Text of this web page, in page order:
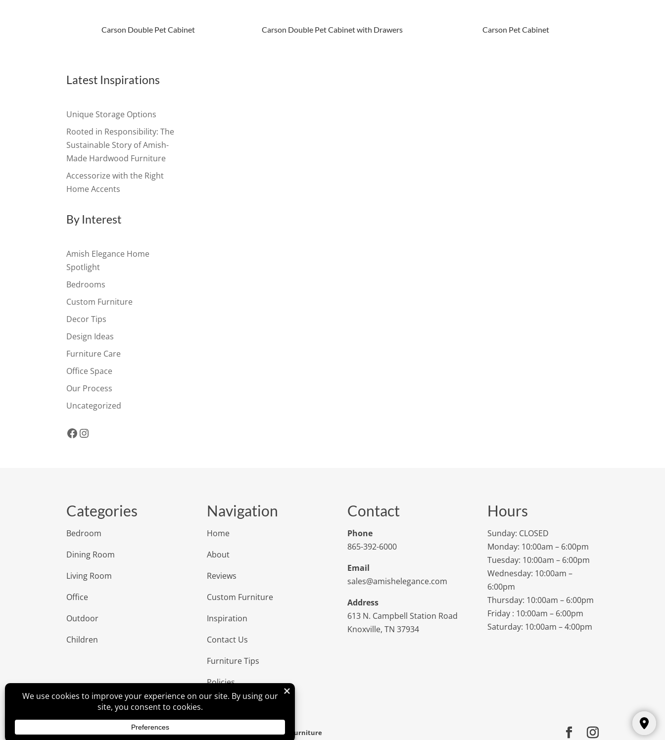
Carson Double Pet Cabinet Carson Double Pet Cabinet with Drawers Carson Pet Cabinet
Latest Inspirations
Unique Storage Options
Rooted in Responsibility: The
Sustainable Story of Amish-
Made Hardwood Furniture
Accessorize with the Right
Home Accents
By Interest
Amish Elegance Home
Spotlight
Bedrooms
Custom Furniture
Decor Tips
Design Ideas
Furniture Care
Office Space
Our Process
Uncategorized
Facebook
Instagram
Categories
Bedroom
Dining Room
Living Room
Office
Outdoor
Children
Navigation
Home
About
Reviews
Custom Furniture
Inspiration
Contact Us
Furniture Tips
Policies
Contact
Phone
865-392-6000
Email
sales@amishelegance.com
Address
613 N. Campbell Station Road
Knoxville, TN 37934
Hours
Sunday: CLOSED
Monday: 10:00am – 6:00pm
Tuesday: 10:00am – 6:00pm
Wednesday: 10:00am –
6:00pm
Thursday: 10:00am – 6:00pm
Friday : 10:00am – 6:00pm
Saturday: 10:00am – 4:00pm
Amish Elegance® |Privacy Policy VIZTECH Furniture